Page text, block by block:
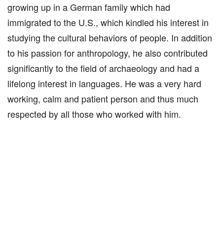
growing up in a German family which had
immigrated to the U.S., which kindled his interest in
studying the cultural behaviors of people. In addition
to his passion for anthropology, he also contributed
significantly to the field of archaeology and had a
lifelong interest in languages. He was a very hard
working, calm and patient person and thus much
respected by all those who worked with him.